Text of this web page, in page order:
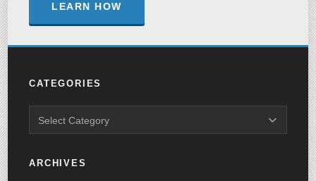
LEARN HOW
CATEGORIES
ARCHIVES